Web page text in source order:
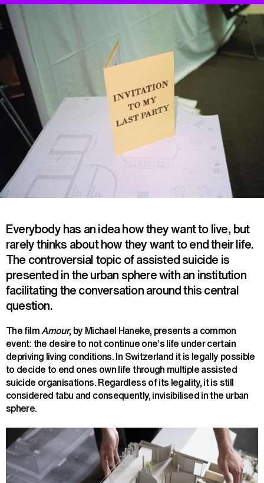
Everybody has an idea how they want to live, but
rarely thinks about how they want to end their life.
The controversial topic of assisted suicide is
presented in the urban sphere with an institution
facilitating the conversation around this central
question.
The filmAmour, by Michael Haneke, presents a common
event: the desire to not continue one’s life under certain
depriving living conditions. In Switzerland it is legally possible
to decide to end ones own life through multiple assisted
suicide organisations. Regardless of its legality, it is still
considered tabu and consequently, invisibilised in the urban
sphere.